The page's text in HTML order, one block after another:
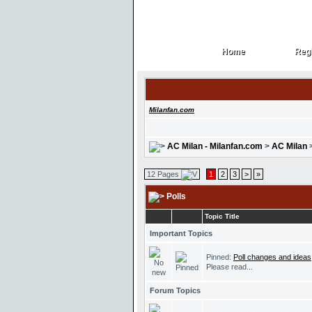
Home
Home
Milanfan.com
AC Milan - Milanfan.com > AC Milan
12 Pages 1 2 3 > »
Polls
Topic Title
Important Topics
Pinned: Poll changes and ideas
Please read...
Forum Topics